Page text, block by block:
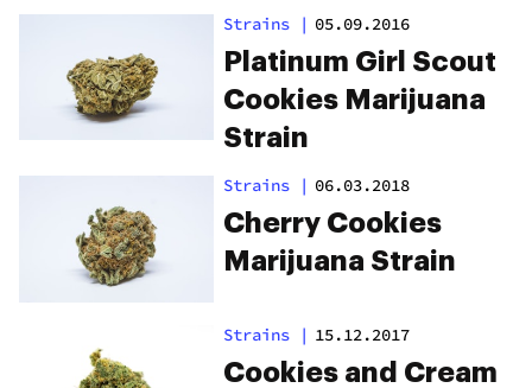
Strains | 05.09.2016
Platinum Girl Scout
Cookies Marijuana
Strain
Strains | 06.03.2018
Cherry Cookies
Marijuana Strain
Strains | 15.12.2017
Cookies and Cream